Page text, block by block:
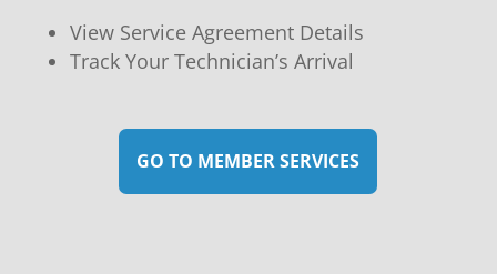
View Service Agreement Details
Track Your Technician’s Arrival
GO TO MEMBER SERVICES